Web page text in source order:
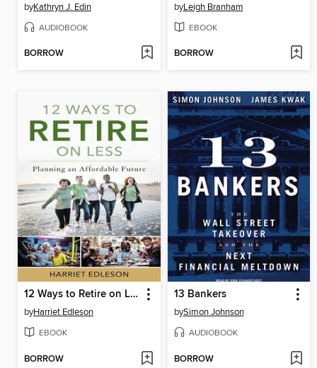
byKathryn J. Edin
AUDIOBOOK
BORROW
byLeigh Branham
EBOOK
BORROW
12 Ways to Retire on Less
byHarriet Edleson
EBOOK
BORROW
13 Bankers
bySimon Johnson
AUDIOBOOK
BORROW